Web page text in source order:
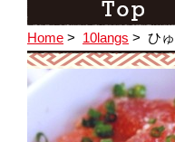
Home > 10langs > ひ